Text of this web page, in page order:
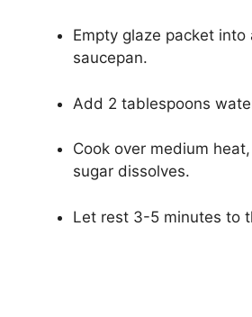
Empty glaze packet into
saucepan.
Add 2 tablespoons
Cook over medium
sugar dissolves.
Let rest 3-5 minutes to